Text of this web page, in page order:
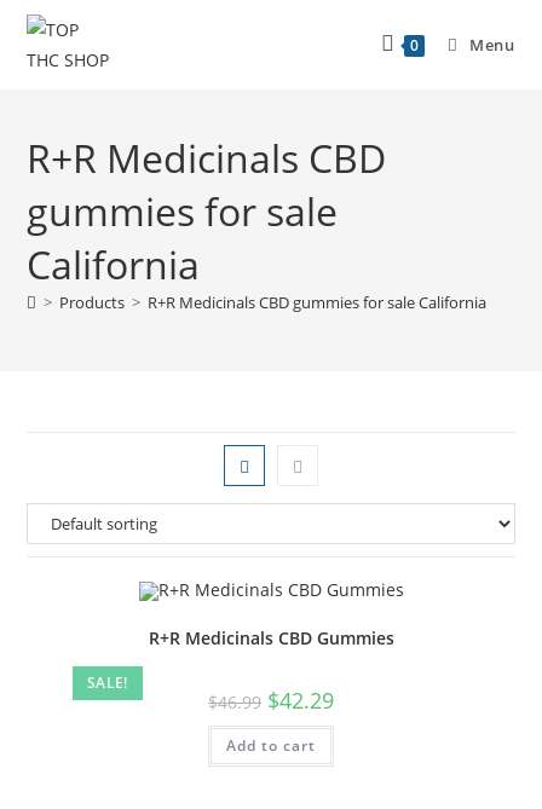
0 Menu
R+R Medicinals CBD
gummies for sale
California
> Products > R+R Medicinals CBD gummies for sale California
SALE!
R+R Medicinals CBD Gummies
$46.99 $42.29
Add to cart